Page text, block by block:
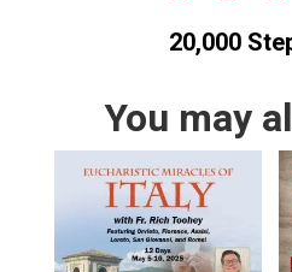
20,000
You may